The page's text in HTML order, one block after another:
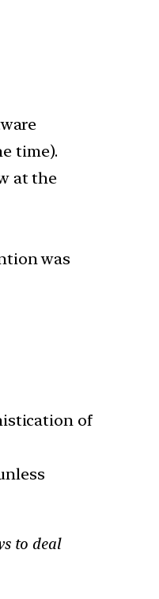
time).
at the
was
of
to deal